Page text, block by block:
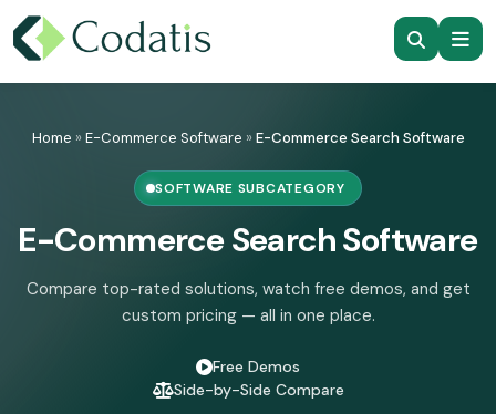
content
Home » E-Commerce Software »E-Commerce Search Software
SOFTWARE SUBCATEGORY
E-Commerce Search Software
Compare top-rated solutions, watch free demos, and get
custom pricing — all in one place.
Free Demos
Side-by-Side Compare